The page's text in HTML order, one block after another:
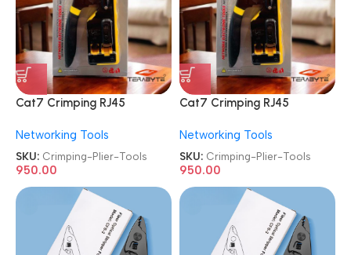
Cat7 Crimping RJ45
Tools
Networking Tools
SKU: Crimping-Plier-Tools
950.00
Cat7 Crimping RJ45
Tools
Networking Tools
SKU: Crimping-Plier-Tools
950.00